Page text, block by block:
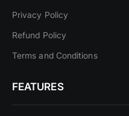
Privacy Policy
Refund Policy
Terms and Conditions
FEATURES